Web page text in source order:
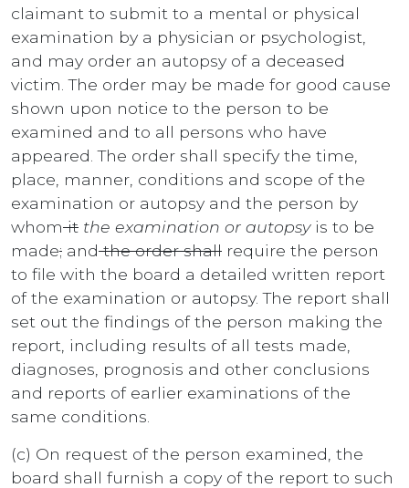
claimant to submit to a mental or physical
examination by a physician or psychologist,
and may order an autopsy of a deceased
victim. The order may be made for good cause
shown upon notice to the person to be
examined and to all persons who have
appeared. The order shall specify the time,
place, manner, conditions and scope of the
examination or autopsy and the person by
whomit the examination or autopsyis to be
made; andthe order shall require the person
to file with the board a detailed written report
of the examination or autopsy. The report shall
set out the findings of the person making the
report, including results of all tests made,
diagnoses, prognosis and other conclusions
and reports of earlier examinations of the
same conditions.
(c) On request of the person examined, the
board shall furnish a copy of the report to such